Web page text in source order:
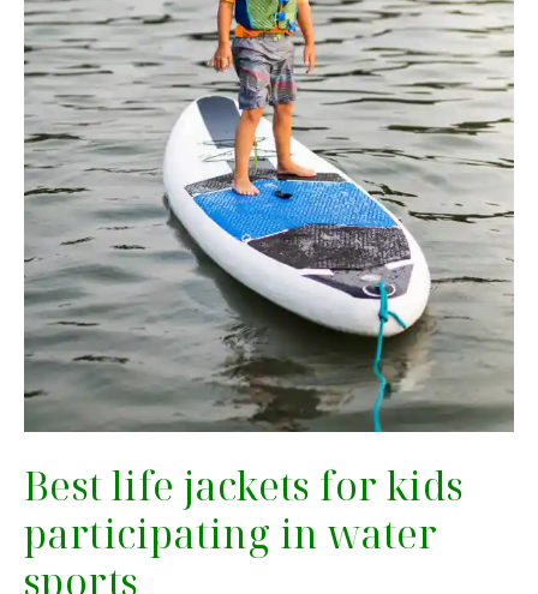
Best life jackets for kids
participating in water
sports